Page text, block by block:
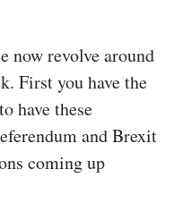
now revolve around
First you have the
have these
and Brexit
coming up